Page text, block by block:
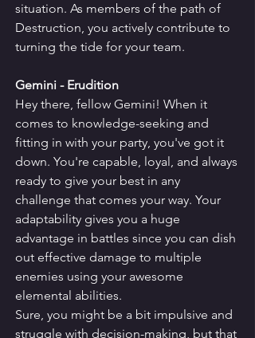
situation. As members of the path of
Destruction, you actively contribute to
turning the tide for your team.
Gemini - Erudition
Hey there, fellow Gemini! When it
comes to knowledge-seeking and
fitting in with your party, you've got it
down. You're capable, loyal, and always
ready to give your best in any
challenge that comes your way. Your
adaptability gives you a huge
advantage in battles since you can dish
out effective damage to multiple
enemies using your awesome
elemental abilities.
Sure, you might be a bit impulsive and
struggle with decision-making, but that